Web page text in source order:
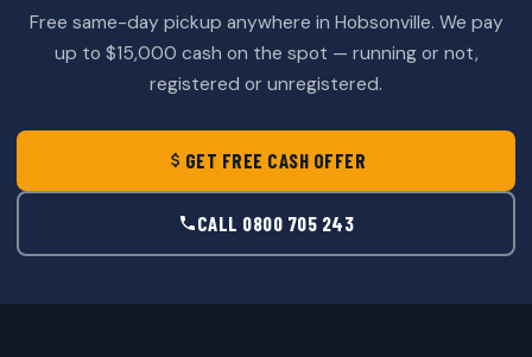
Free same-day pickup anywhere in Hobsonville. We pay
up to $15,000 cash on the spot — running or not,
registered or unregistered.
GET FREE CASH OFFER
CALL 0800 705 243